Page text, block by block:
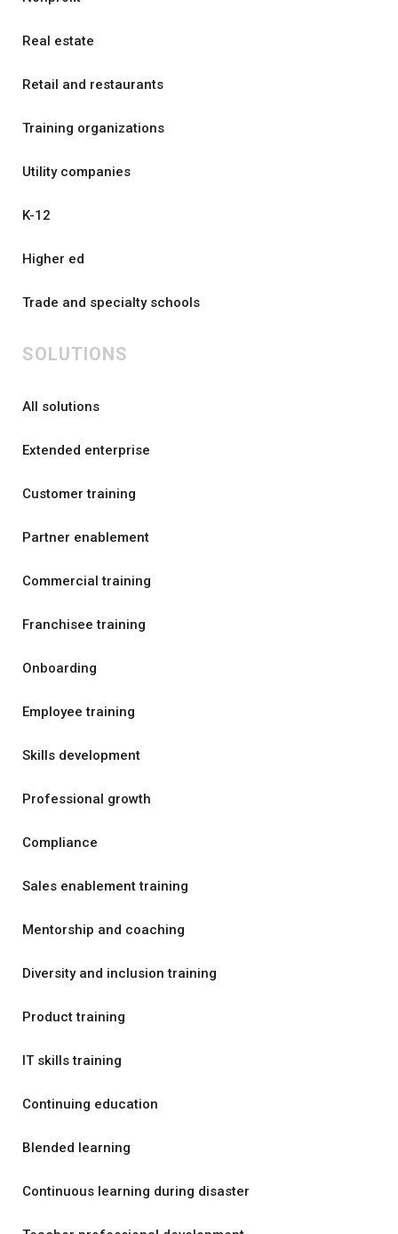
Real estate
Retail and restaurants
Training organizations
Utility companies
K-12
Higher ed
Trade and specialty schools
SOLUTIONS
All solutions
Extended enterprise
Customer training
Partner enablement
Commercial training
Franchisee training
Onboarding
Employee training
Skills development
Professional growth
Compliance
Sales enablement training
Mentorship and coaching
Diversity and inclusion training
Product training
IT skills training
Continuing education
Blended learning
Continuous learning during disaster